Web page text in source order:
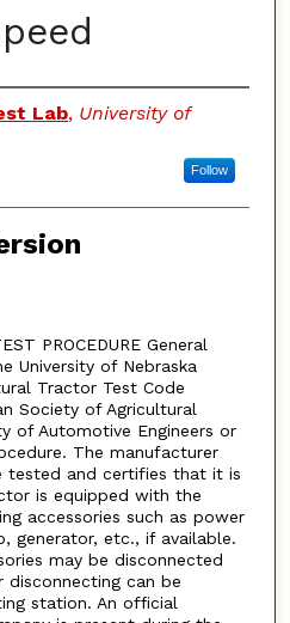
Lab, University of
Follow
PROCEDURE General
University of Nebraska
Tractor Test Code
Society of Agricultural
of Automotive Engineers or
The manufacturer
and certifies that it is
is equipped with the
accessories such as power
generator, etc., if available.
may be disconnected
can be
station. An official